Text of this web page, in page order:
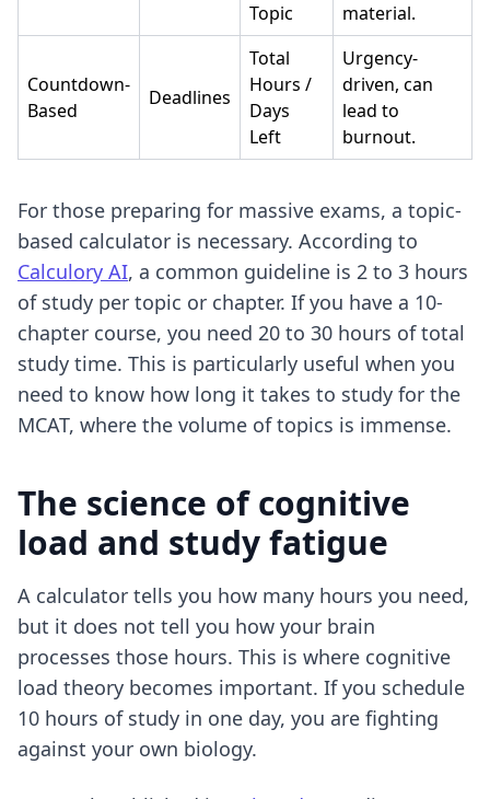
Topic
material.
Countdown-
Based
Deadlines
Total
Hours /
Days
Left
Urgency-
driven, can
lead to
burnout.
For those preparing for massive exams, a topic-
based calculator is necessary. According to
Calculory AI, a common guideline is 2 to 3 hours
of study per topic or chapter. If you have a 10-
chapter course, you need 20 to 30 hours of total
study time. This is particularly useful when you
need to know how long it takes to study for the
MCAT, where the volume of topics is immense.
The science of cognitive
load and study fatigue
A calculator tells you how many hours you need,
but it does not tell you how your brain
processes those hours. This is where cognitive
load theory becomes important. If you schedule
10 hours of study in one day, you are fighting
against your own biology.